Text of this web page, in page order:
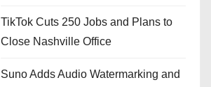
TikTok Cuts 250 Jobs and Plans to
Close Nashville Office
Suno Adds Audio Watermarking and